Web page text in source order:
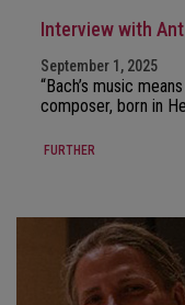
Interview with
September 1, 2025
“Bach’s music
composer, born in
FURTHER